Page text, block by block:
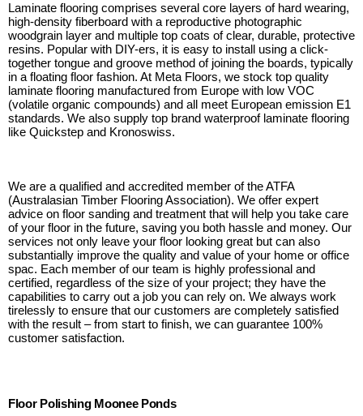
Laminate flooring comprises several core layers of hard wearing,
high-density fiberboard with a reproductive photographic
woodgrain layer and multiple top coats of clear, durable, protective
resins. Popular with DIY-ers, it is easy to install using a click-
together tongue and groove method of joining the boards, typically
in a floating floor fashion. At Meta Floors, we stock top quality
laminate flooring manufactured from Europe with low VOC
(volatile organic compounds) and all meet European emission E1
standards. We also supply top brand waterproof laminate flooring
like Quickstep and Kronoswiss.
We are a qualified and accredited member of the ATFA
(Australasian Timber Flooring Association). We offer expert
advice on floor sanding and treatment that will help you take care
of your floor in the future, saving you both hassle and money. Our
services not only leave your floor looking great but can also
substantially improve the quality and value of your home or office
spac. Each member of our team is highly professional and
certified, regardless of the size of your project; they have the
capabilities to carry out a job you can rely on. We always work
tirelessly to ensure that our customers are completely satisfied
with the result – from start to finish, we can guarantee 100%
customer satisfaction.
Floor Polishing Moonee Ponds